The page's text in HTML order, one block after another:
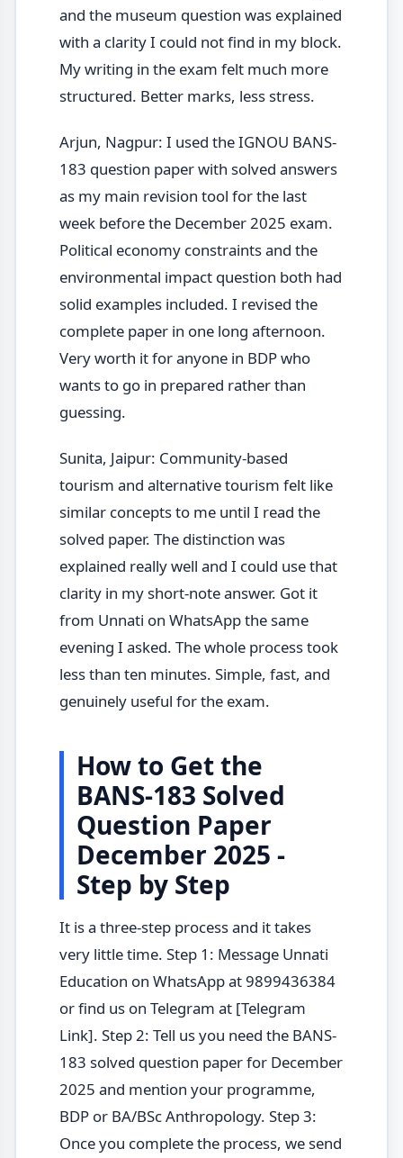
and the museum question was explained
with a clarity I could not find in my block.
My writing in the exam felt much more
structured. Better marks, less stress.
Arjun, Nagpur: I used the IGNOU BANS-
183 question paper with solved answers
as my main revision tool for the last
week before the December 2025 exam.
Political economy constraints and the
environmental impact question both had
solid examples included. I revised the
complete paper in one long afternoon.
Very worth it for anyone in BDP who
wants to go in prepared rather than
guessing.
Sunita, Jaipur: Community-based
tourism and alternative tourism felt like
similar concepts to me until I read the
solved paper. The distinction was
explained really well and I could use that
clarity in my short-note answer. Got it
from Unnati on WhatsApp the same
evening I asked. The whole process took
less than ten minutes. Simple, fast, and
genuinely useful for the exam.
How to Get the
BANS-183 Solved
Question Paper
December 2025 -
Step by Step
It is a three-step process and it takes
very little time. Step 1: Message Unnati
Education on WhatsApp at 9899436384
or find us on Telegram at [Telegram
Link]. Step 2: Tell us you need the BANS-
183 solved question paper for December
2025 and mention your programme,
BDP or BA/BSc Anthropology. Step 3:
Once you complete the process, we send